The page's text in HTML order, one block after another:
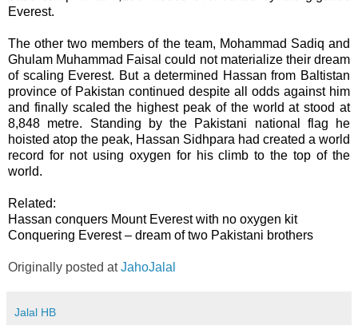
Everest.
The other two members of the team, Mohammad Sadiq and
Ghulam Muhammad Faisal could not materialize their dream
of scaling Everest. But a determined Hassan from Baltistan
province of Pakistan continued despite all odds against him
and finally scaled the highest peak of the world at stood at
8,848 metre. Standing by the Pakistani national flag he
hoisted atop the peak, Hassan Sidhpara had created a world
record for not using oxygen for his climb to the top of the
world.
Related:
Hassan conquers Mount Everest with no oxygen kit
Conquering Everest – dream of two Pakistani brothers
Originally posted atJahoJalal
Jalal HB